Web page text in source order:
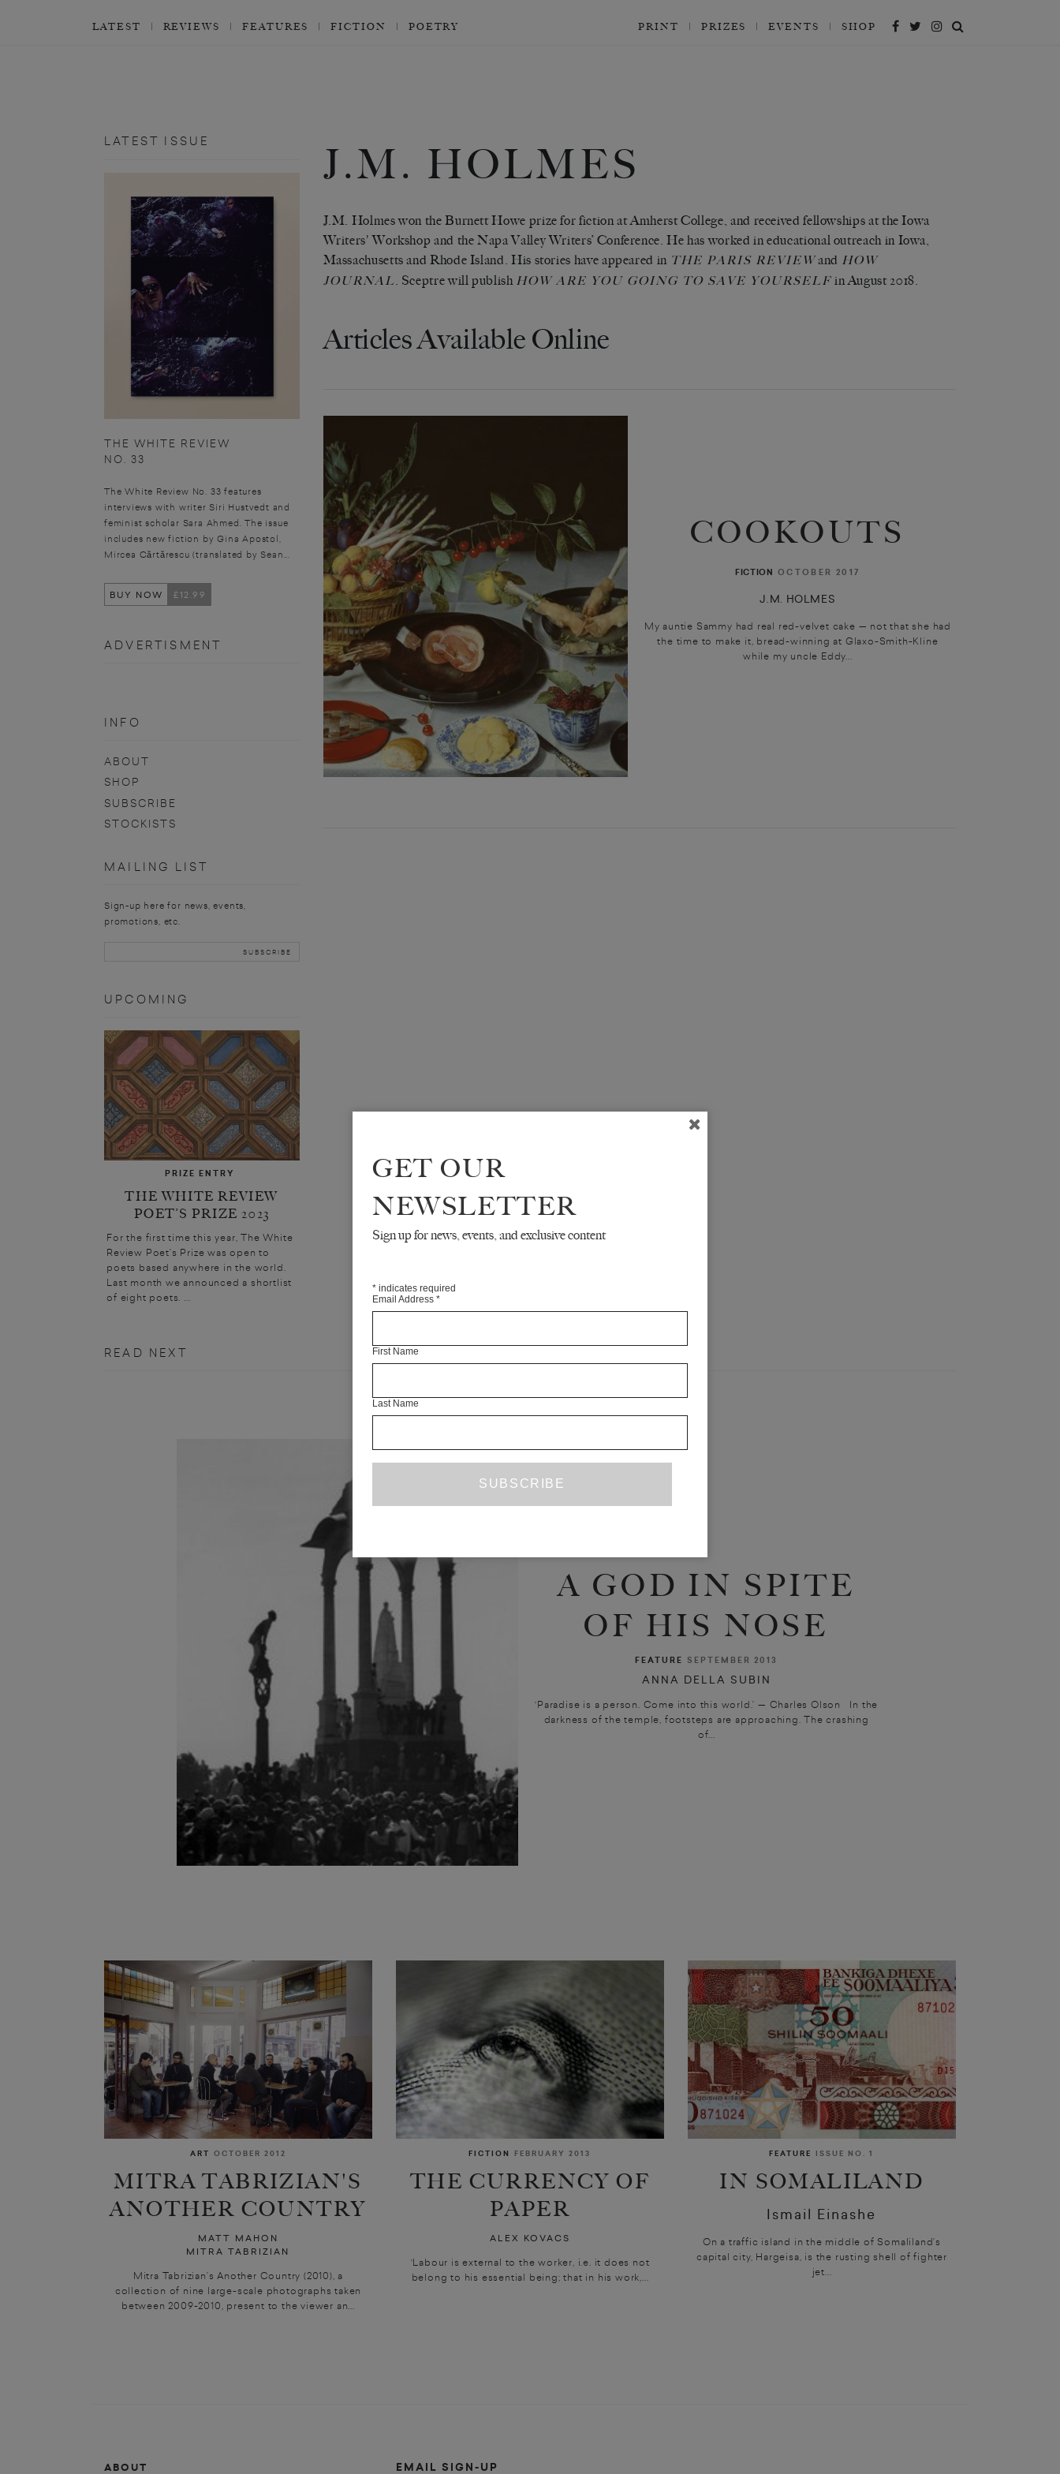
LATEST REVIEWS FEATURES FICTION POETRY PRINT PRIZES EVENTS SHOP
LATEST ISSUE
THE WHITE REVIEW
NO. 33
The White Review No. 33 features
interviews with writer Siri Hustvedt and
feminist scholar Sara Ahmed. The issue
includes new fiction by Gina Apostol,
Mircea Cărtărescu (translated by Sean...
BUY NOW £12.99
ADVERTISMENT
INFO
ABOUT
SHOP
SUBSCRIBE
STOCKISTS
MAILING LIST
Sign-up here for news, events,
promotions, etc.
UPCOMING
PRIZE ENTRY
THE WHITE REVIEW
POET’S PRIZE 2023
For the first time this year, The White
Review Poet’s Prize was open to
poets based anywhere in the world.
Last month we announced a shortlist
of eight poets. ...
J.M. HOLMES
J.M. Holmes won the Burnett Howe prize for fiction at Amherst College, and received fellowships at the Iowa
Writers' Workshop and the Napa Valley Writers’ Conference. He has worked in educational outreach in Iowa,
Massachusetts and Rhode Island. His stories have appeared in THE PARIS REVIEW and HOW
JOURNAL. Sceptre will publish HOW ARE YOU GOING TO SAVE YOURSELF in August 2018.
Articles Available Online
COOKOUTS
FICTION OCTOBER 2017
J.M. HOLMES
My auntie Sammy had real red-velvet cake — not that she had
the time to make it, bread-winning at Glaxo-Smith-Kline
while my uncle Eddy...
READ NEXT
A GOD IN SPITE
OF HIS NOSE
FEATURE SEPTEMBER 2013
ANNA DELLA SUBIN
‘Paradise is a person. Come into this world.’ — Charles Olson In the
darkness of the temple, footsteps are approaching. The crashing
of...
ART OCTOBER 2012
MITRA TABRIZIAN'S
ANOTHER COUNTRY
MATT MAHON
MITRA TABRIZIAN
Mitra Tabrizian’s Another Country (2010), a
collection of nine large-scale photographs taken
between 2009-2010, present to the viewer an...
FICTION FEBRUARY 2013
THE CURRENCY OF
PAPER
ALEX KOVACS
‘Labour is external to the worker, i.e. it does not
belong to his essential being; that in his work,...
FEATURE ISSUE NO. 1
IN SOMALILAND
Ismail Einashe
On a traffic island in the middle of Somaliland’s
capital city, Hargeisa, is the rusting shell of fighter
jet...
ABOUT EMAIL SIGN-UP
GET OUR
NEWSLETTER
Sign up for news, events, and exclusive content
* indicates required
Email Address *
First Name
Last Name